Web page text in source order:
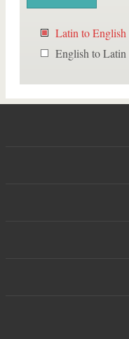
Latin to English
English to Latin